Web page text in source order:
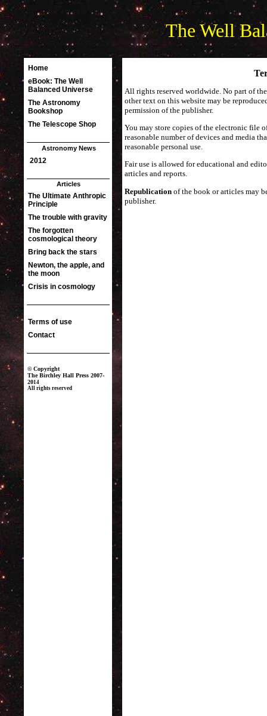
The Well
All rights reserved worldwide. No part of
other text on this website may be
permission of the publisher.
You may store copies of the electronic file
reasonable number of devices and media
reasonable personal use.
Fair use is allowed for educational and
articles and reports.
Republication of the book or articles may
publisher.